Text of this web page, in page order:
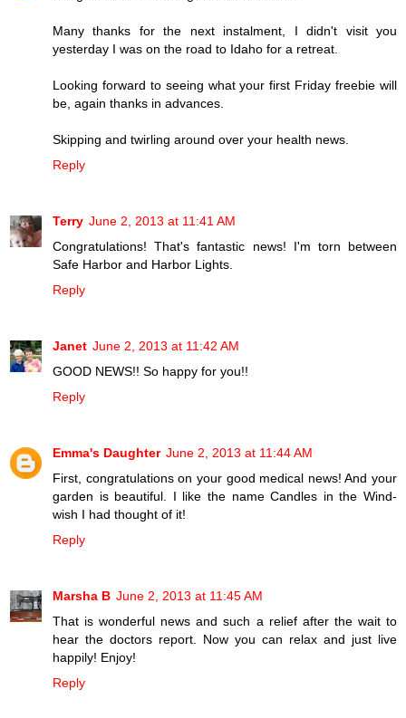
Many thanks for the next instalment, I didn't visit you
yesterday I was on the road to Idaho for a retreat.
Looking forward to seeing what your first Friday freebie will
be, again thanks in advances.
Skipping and twirling around over your health news.
Reply
Terry June 2, 2013 at 11:41 AM
Congratulations! That's fantastic news! I'm torn between
Safe Harbor and Harbor Lights.
Reply
Janet June 2, 2013 at 11:42 AM
GOOD NEWS!! So happy for you!!
Reply
Emma's Daughter June 2, 2013 at 11:44 AM
First, congratulations on your good medical news! And your
garden is beautiful. I like the name Candles in the Wind-
wish I had thought of it!
Reply
Marsha B June 2, 2013 at 11:45 AM
That is wonderful news and such a relief after the wait to
hear the doctors report. Now you can relax and just live
happily! Enjoy!
Reply